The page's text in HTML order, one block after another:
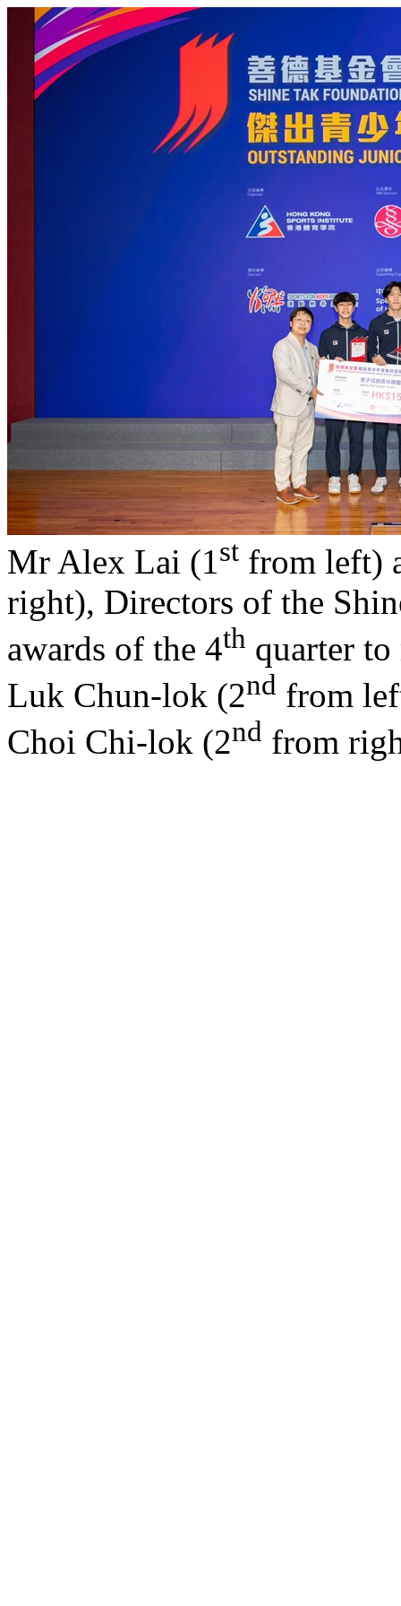
Mr Alex Lai (1st from left)
right), Directors of the
awards of the 4th quarter
Luk Chun-lok (2nd from
Choi Chi-lok (2nd from